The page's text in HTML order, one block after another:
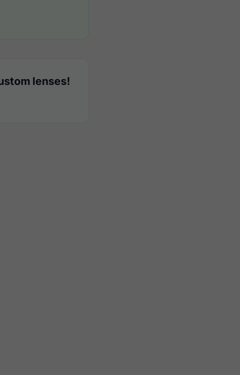
lenses!